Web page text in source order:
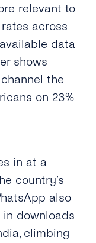
relevant to
across
data
shows
the
on 23%
in at a
country’s
also
downloads
climbing